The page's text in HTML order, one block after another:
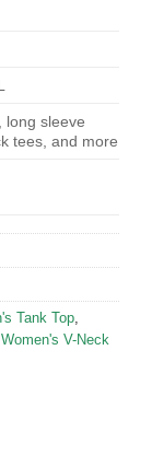
long sleeve
tees, and more
Tank Top,
Women's V-Neck